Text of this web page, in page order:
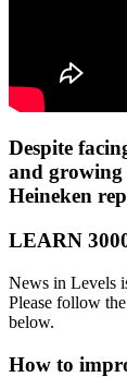
Despite
and growing
Heineken
LEARN
News in Levels
Please follow
below.
How to